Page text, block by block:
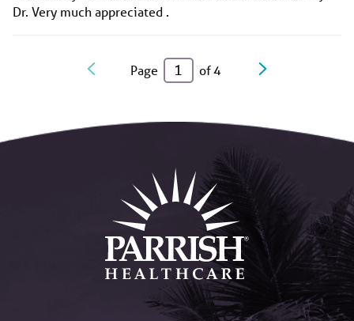
Dr. Very much appreciated .
Page of4